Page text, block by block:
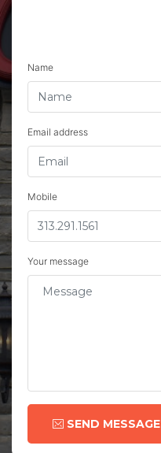
Name
Email address
Mobile
Your message
SEND MESSAGE